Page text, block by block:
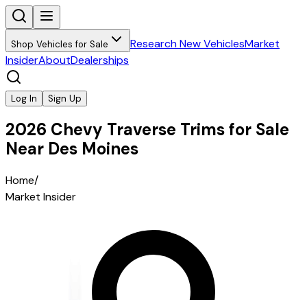
Shop Vehicles for Sale Research New VehiclesMarket
InsiderAboutDealerships
Log In Sign Up
2026 Chevy Traverse Trims for Sale
Near Des Moines
Home/
Market Insider